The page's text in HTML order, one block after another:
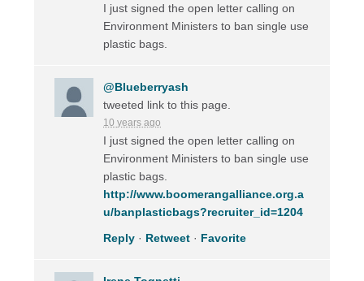
I just signed the open letter calling on
Environment Ministers to ban single use
plastic bags.
@Blueberryash
tweeted link to this page.
10 years ago
I just signed the open letter calling on
Environment Ministers to ban single use
plastic bags.
http://www.boomerangalliance.org.a
u/banplasticbags?recruiter_id=1204
Reply · Retweet · Favorite